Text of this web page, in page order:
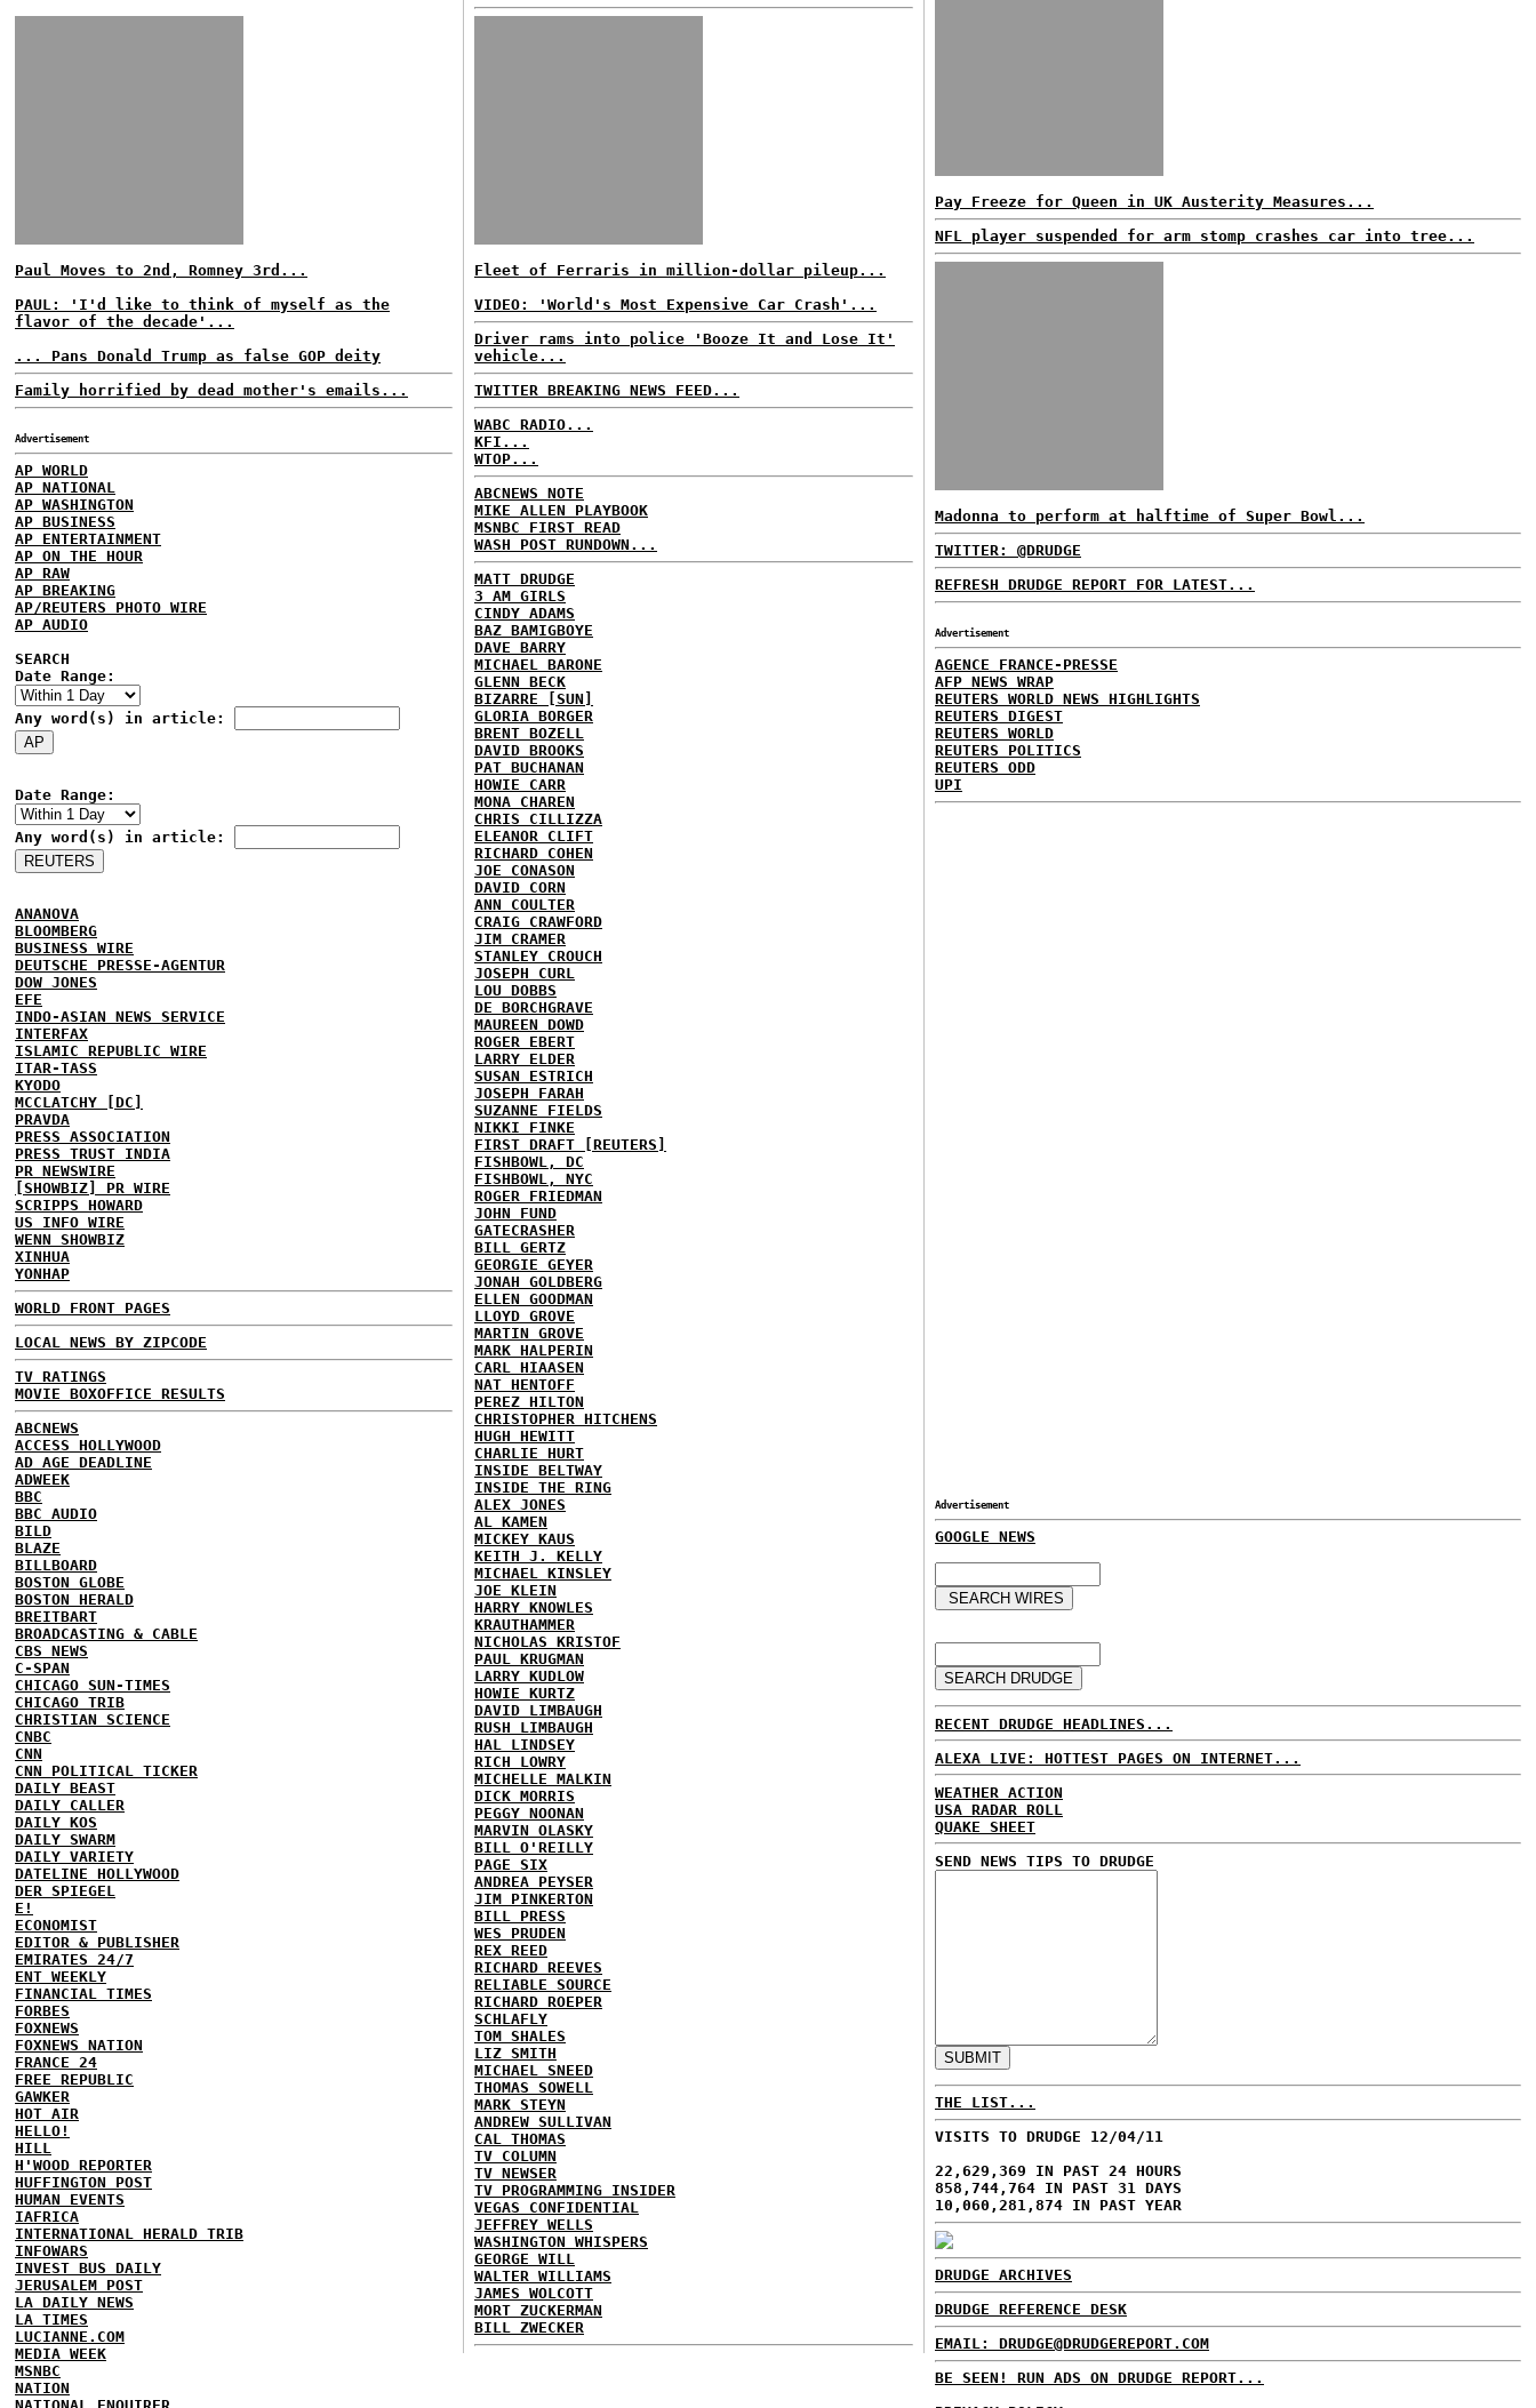
Paul Moves to 2nd, Romney 3rd...
PAUL: 'I'd like to think of myself as the
flavor of the decade'...
... Pans Donald Trump as false GOP deity
Family horrified by dead mother's emails...
Advertisement
AP WORLD
AP NATIONAL
AP WASHINGTON
AP BUSINESS
AP ENTERTAINMENT
AP ON THE HOUR
AP RAW
AP BREAKING
AP/REUTERS PHOTO WIRE
AP AUDIO
SEARCH
Date Range:
Any word(s) in article:
Date Range:
Any word(s) in article:
ANANOVA
BLOOMBERG
BUSINESS WIRE
DEUTSCHE PRESSE-AGENTUR
DOW JONES
EFE
INDO-ASIAN NEWS SERVICE
INTERFAX
ISLAMIC REPUBLIC WIRE
ITAR-TASS
KYODO
MCCLATCHY [DC]
PRAVDA
PRESS ASSOCIATION
PRESS TRUST INDIA
PR NEWSWIRE
[SHOWBIZ] PR WIRE
SCRIPPS HOWARD
US INFO WIRE
WENN SHOWBIZ
XINHUA
YONHAP
WORLD FRONT PAGES
LOCAL NEWS BY ZIPCODE
TV RATINGS
MOVIE BOXOFFICE RESULTS
ABCNEWS
ACCESS HOLLYWOOD
AD AGE DEADLINE
ADWEEK
BBC
BBC AUDIO
BILD
BLAZE
BILLBOARD
BOSTON GLOBE
BOSTON HERALD
BREITBART
BROADCASTING & CABLE
CBS NEWS
C-SPAN
CHICAGO SUN-TIMES
CHICAGO TRIB
CHRISTIAN SCIENCE
CNBC
CNN
CNN POLITICAL TICKER
DAILY BEAST
DAILY CALLER
DAILY KOS
DAILY SWARM
DAILY VARIETY
DATELINE HOLLYWOOD
DER SPIEGEL
E!
ECONOMIST
EDITOR & PUBLISHER
EMIRATES 24/7
ENT WEEKLY
FINANCIAL TIMES
FORBES
FOXNEWS
FOXNEWS NATION
FRANCE 24
FREE REPUBLIC
GAWKER
HOT AIR
HELLO!
HILL
H'WOOD REPORTER
HUFFINGTON POST
HUMAN EVENTS
IAFRICA
INTERNATIONAL HERALD TRIB
INFOWARS
INVEST BUS DAILY
JERUSALEM POST
LA DAILY NEWS
LA TIMES
LUCIANNE.COM
MEDIA WEEK
MSNBC
NATION
Fleet of Ferraris in million-dollar pileup...
VIDEO: 'World's Most Expensive Car Crash'...
Driver rams into police 'Booze It and Lose It'
vehicle...
TWITTER BREAKING NEWS FEED...
WABC RADIO...
KFI...
WTOP...
ABCNEWS NOTE
MIKE ALLEN PLAYBOOK
MSNBC FIRST READ
WASH POST RUNDOWN...
MATT DRUDGE
3 AM GIRLS
CINDY ADAMS
BAZ BAMIGBOYE
DAVE BARRY
MICHAEL BARONE
GLENN BECK
BIZARRE [SUN]
GLORIA BORGER
BRENT BOZELL
DAVID BROOKS
PAT BUCHANAN
HOWIE CARR
MONA CHAREN
CHRIS CILLIZZA
ELEANOR CLIFT
RICHARD COHEN
JOE CONASON
DAVID CORN
ANN COULTER
CRAIG CRAWFORD
JIM CRAMER
STANLEY CROUCH
JOSEPH CURL
LOU DOBBS
DE BORCHGRAVE
MAUREEN DOWD
ROGER EBERT
LARRY ELDER
SUSAN ESTRICH
JOSEPH FARAH
SUZANNE FIELDS
NIKKI FINKE
FIRST DRAFT [REUTERS]
FISHBOWL, DC
FISHBOWL, NYC
ROGER FRIEDMAN
JOHN FUND
GATECRASHER
BILL GERTZ
GEORGIE GEYER
JONAH GOLDBERG
ELLEN GOODMAN
LLOYD GROVE
MARTIN GROVE
MARK HALPERIN
CARL HIAASEN
NAT HENTOFF
PEREZ HILTON
CHRISTOPHER HITCHENS
HUGH HEWITT
CHARLIE HURT
INSIDE BELTWAY
INSIDE THE RING
ALEX JONES
AL KAMEN
MICKEY KAUS
KEITH J. KELLY
MICHAEL KINSLEY
JOE KLEIN
HARRY KNOWLES
KRAUTHAMMER
NICHOLAS KRISTOF
PAUL KRUGMAN
LARRY KUDLOW
HOWIE KURTZ
DAVID LIMBAUGH
RUSH LIMBAUGH
HAL LINDSEY
RICH LOWRY
MICHELLE MALKIN
DICK MORRIS
PEGGY NOONAN
MARVIN OLASKY
BILL O'REILLY
PAGE SIX
ANDREA PEYSER
JIM PINKERTON
BILL PRESS
WES PRUDEN
REX REED
RICHARD REEVES
RELIABLE SOURCE
RICHARD ROEPER
SCHLAFLY
TOM SHALES
LIZ SMITH
MICHAEL SNEED
THOMAS SOWELL
MARK STEYN
ANDREW SULLIVAN
CAL THOMAS
TV COLUMN
TV NEWSER
TV PROGRAMMING INSIDER
VEGAS CONFIDENTIAL
JEFFREY WELLS
WASHINGTON WHISPERS
GEORGE WILL
WALTER WILLIAMS
JAMES WOLCOTT
MORT ZUCKERMAN
BILL ZWECKER
Pay Freeze for Queen in UK Austerity Measures...
NFL player suspended for arm stomp crashes car into tree...
Madonna to perform at halftime of Super Bowl...
TWITTER: @DRUDGE
REFRESH DRUDGE REPORT FOR LATEST...
Advertisement
AGENCE FRANCE-PRESSE
AFP NEWS WRAP
REUTERS WORLD NEWS HIGHLIGHTS
REUTERS DIGEST
REUTERS WORLD
REUTERS POLITICS
REUTERS ODD
UPI
Advertisement
GOOGLE NEWS
RECENT DRUDGE HEADLINES...
ALEXA LIVE: HOTTEST PAGES ON INTERNET...
WEATHER ACTION
USA RADAR ROLL
QUAKE SHEET
SEND NEWS TIPS TO DRUDGE
THE LIST...
VISITS TO DRUDGE 12/04/11
22,629,369 IN PAST 24 HOURS
858,744,764 IN PAST 31 DAYS
10,060,281,874 IN PAST YEAR
DRUDGE ARCHIVES
DRUDGE REFERENCE DESK
EMAIL: DRUDGE@DRUDGEREPORT.COM
BE SEEN! RUN ADS ON DRUDGE REPORT...